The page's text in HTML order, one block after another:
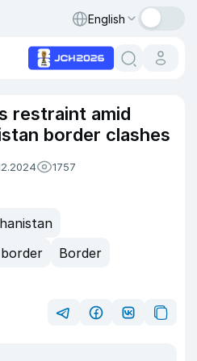
English
restraint amid
border clashes
1757
Border